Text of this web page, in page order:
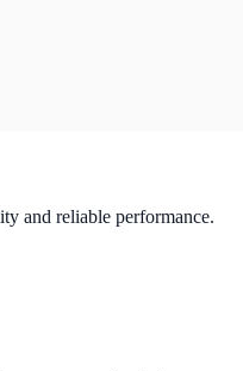
and reliable performance.